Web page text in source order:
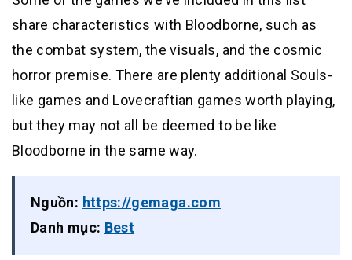
share characteristics with Bloodborne, such as
the combat system, the visuals, and the cosmic
horror premise. There are plenty additional Souls-
like games and Lovecraftian games worth playing,
but they may not all be deemed to be like
Bloodborne in the same way.
Nguồn: https://gemaga.com
Danh mục: Best